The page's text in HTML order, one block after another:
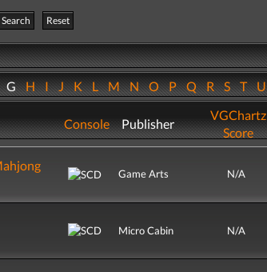
Search
Reset
GHIJKLMNOPQRST
Console Publisher
VGChartz
Score
Game Arts N/A
Micro Cabin N/A